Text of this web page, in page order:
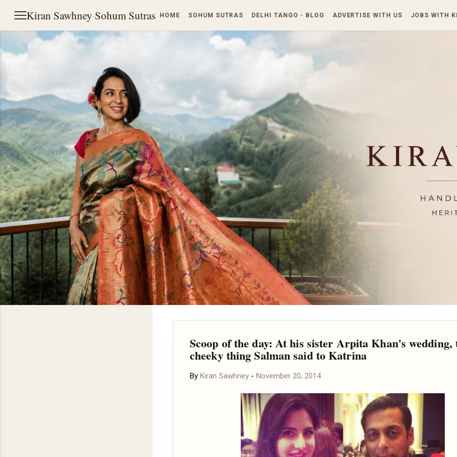
Kiran Sawhney·Sohum Sutras HOME SOHUM SUTRAS DELHI TANGO - BLOG ADVERTISE WITH US JOBS WITH
Skip to main content
Scoop of the day: At his sister Arpita Khan's wedding,
cheeky thing Salman said to Katrina
By Kiran Sawhney - November 20, 2014